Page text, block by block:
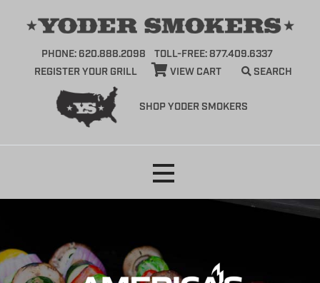
SHOP YODER SMOKERS
PHONE: 620.888.2098
TOLL-FREE: 877.409.6337
REGISTER YOUR GRILL
VIEW CART SEARCH